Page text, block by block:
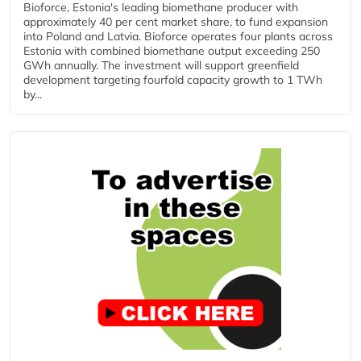
Bioforce, Estonia's leading biomethane producer with
approximately 40 per cent market share, to fund expansion
into Poland and Latvia. Bioforce operates four plants across
Estonia with combined biomethane output exceeding 250
GWh annually. The investment will support greenfield
development targeting fourfold capacity growth to 1 TWh
by...